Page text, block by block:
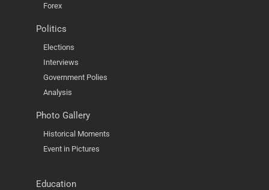
Forex
Politics
Elections
Interviews
Government Polies
Analysis
Photo Gallery
Historical Moments
Event in Pictures
Education